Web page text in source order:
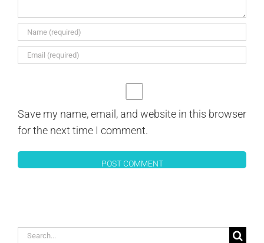
Save my name, email, and website in this browser
for the next time I comment.
Search